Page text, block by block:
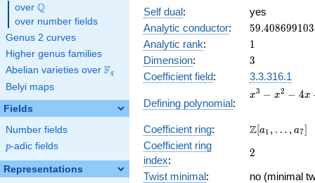
over \Q
Q
over number fields
Genus 2 curves
Higher genus families
Abelian varieties over \F_{q}
Fq
Belyi maps
Fields
Number fields
p
p-adic fields
Representations
Self dual:
yes
Analytic conductor: 59.408699103
Analytic rank: 11
Dimension: 3
3
Coefficient field: 3.3.316.1
Defining polynomial:
x^{3}
- 4x
x3 − x2 − 4x
Coefficient ring:
\Z[a_1,
a_{7}]
Z[a1 , … , a7]
Coefficient ring
index:
2
2
Twist minimal:
no (minimal